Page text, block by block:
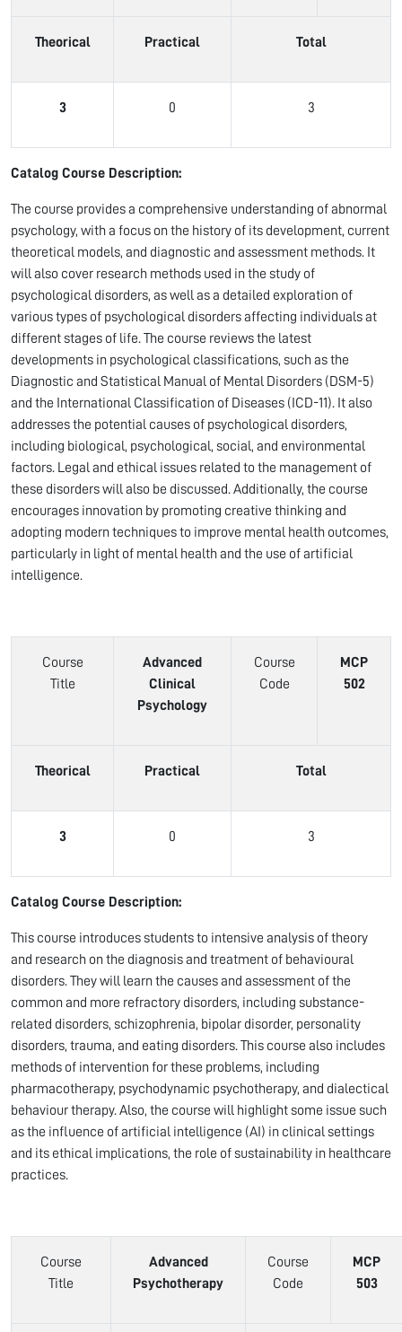
Theorical Practical Total
3 0 3
Catalog Course Description:
The course provides a comprehensive understanding of abnormal
psychology, with a focus on the history of its development, current
theoretical models, and diagnostic and assessment methods. It
will also cover research methods used in the study of
psychological disorders, as well as a detailed exploration of
various types of psychological disorders affecting individuals at
different stages of life. The course reviews the latest
developments in psychological classifications, such as the
Diagnostic and Statistical Manual of Mental Disorders (DSM-5)
and the International Classification of Diseases (ICD-11). It also
addresses the potential causes of psychological disorders,
including biological, psychological, social, and environmental
factors. Legal and ethical issues related to the management of
these disorders will also be discussed. Additionally, the course
encourages innovation by promoting creative thinking and
adopting modern techniques to improve mental health outcomes,
particularly in light of mental health and the use of artificial
intelligence.
Course
Title
Advanced
Clinical
Psychology
Course
Code
MCP
502
Theorical Practical Total
3 0 3
Catalog Course Description:
This course introduces students to intensive analysis of theory
and research on the diagnosis and treatment of behavioural
disorders. They will learn the causes and assessment of the
common and more refractory disorders, including substance-
related disorders, schizophrenia, bipolar disorder, personality
disorders, trauma, and eating disorders. This course also includes
methods of intervention for these problems, including
pharmacotherapy, psychodynamic psychotherapy, and dialectical
behaviour therapy. Also, the course will highlight some issue such
as the influence of artificial intelligence (AI) in clinical settings
and its ethical implications, the role of sustainability in healthcare
practices.
Course
Title
Advanced
Psychotherapy
Course
Code
MCP
503